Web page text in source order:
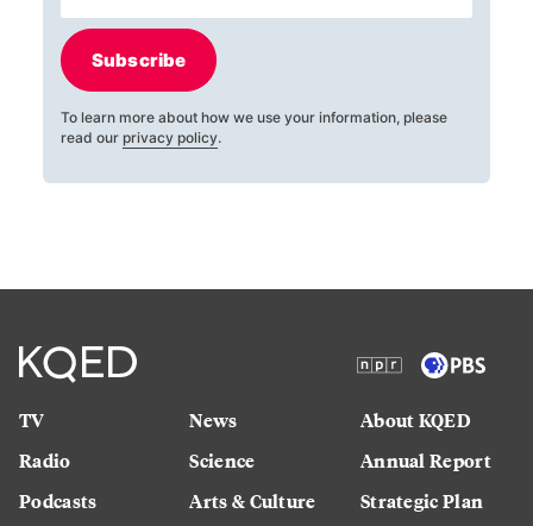
Subscribe
To learn more about how we use your information, please
read our privacy policy.
TV
Radio
Podcasts
News
Science
Arts & Culture
About KQED
Annual Report
Strategic Plan